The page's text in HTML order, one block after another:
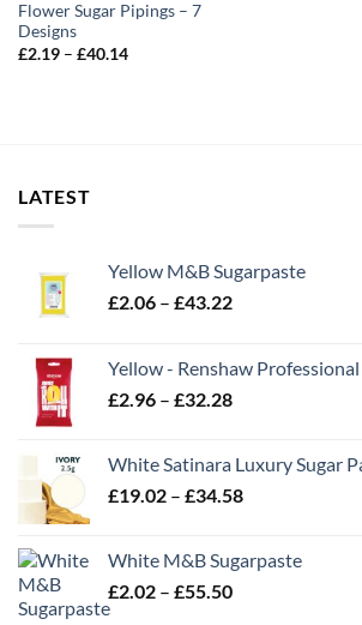
Flower Sugar Pipings – 7
Designs
£2.19 – £40.14Price
LATEST
Yellow M&B Sugarpaste
£2.06 – £43.22Price
through
£43.22
Yellow - Renshaw
£2.96 – £32.28Price
through
£32.28
White Satinara Luxury Sugar
£19.02 – £34.58Price
through
White M&B Sugarpaste
£2.02 – £55.50Price